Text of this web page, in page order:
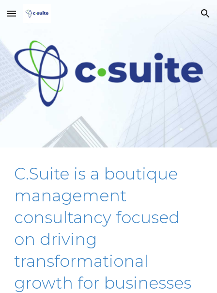
Skip to main content Skip to navigation
C.Suite is a boutique
management
consultancy focused
on driving
transformational
growth for businesses